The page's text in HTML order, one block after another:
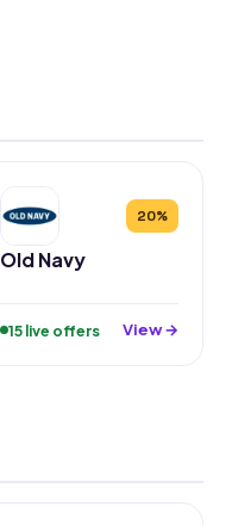
20%
Old Navy
15 live offers View →